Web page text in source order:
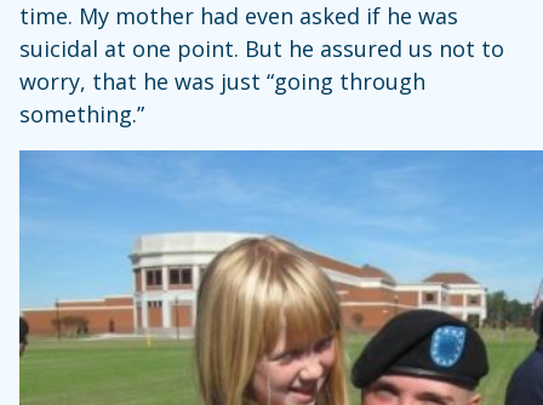
time. My mother had even asked if he was
suicidal at one point. But he assured us not to
worry, that he was just “going through
something.”